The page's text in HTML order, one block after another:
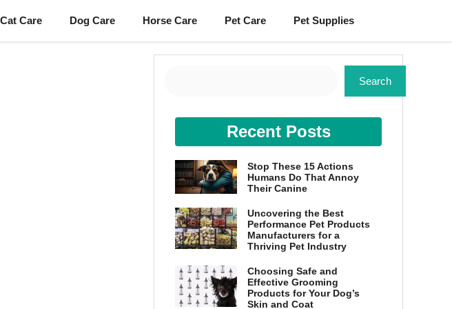
Cat Care Dog Care Horse Care Pet Care Pet Supplies
Search
Recent Posts
Stop These 15 Actions
Humans Do That Annoy
Their Canine
Uncovering the Best
Performance Pet Products
Manufacturers for a
Thriving Pet Industry
Choosing Safe and
Effective Grooming
Products for Your Dog’s
Skin and Coat